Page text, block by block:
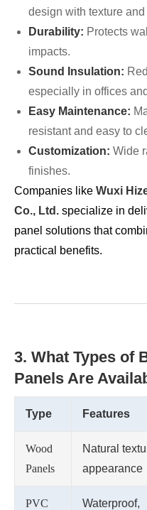
design with texture
Durability: Protects
impacts.
Sound Insulation:
especially in offices
Easy Maintenance:
resistant and easy to
Customization: Wide
finishes.
Companies like Wuxi
Co., Ltd. specialize in
panel solutions that
practical benefits.
3. What Types of
Panels Are
Type Features
Wood
Panels
Natural
appearance
PVC
Waterproof,